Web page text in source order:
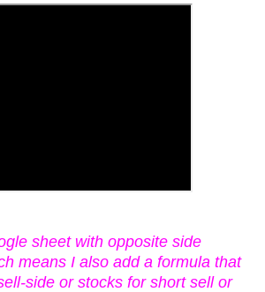
sheet with opposite side
means I also add a formula that
side or stocks for short sell or